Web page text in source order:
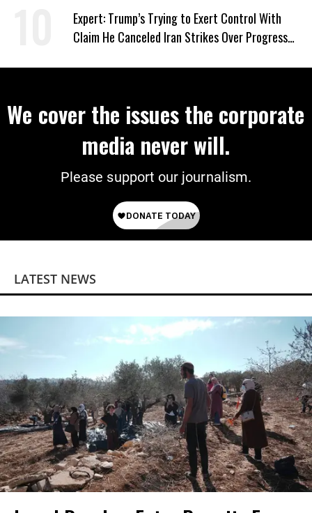
Expert: Trump’s Trying to Exert Control With
Claim He Canceled Iran Strikes Over Progress
We cover the issues the corporate
media never will.
Please support our journalism.
LATEST NEWS